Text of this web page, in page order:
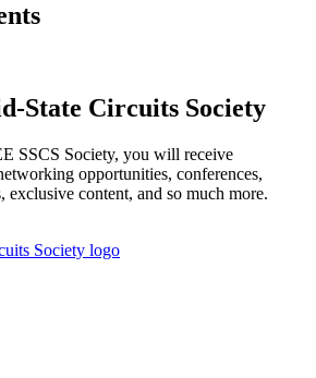
State Circuits Society
SSCS Society, you will receive
opportunities, conferences,
exclusive content, and so much more.